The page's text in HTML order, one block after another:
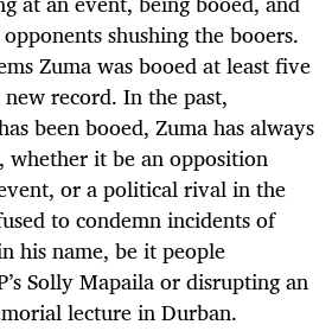
shushing the booers.
Zuma was booed at least five
record. In the past,
been booed, Zuma has always
whether it be an opposition
or a political rival in the
to condemn incidents of
his name, be it people
Solly Mapaila or disrupting an
lecture in Durban.